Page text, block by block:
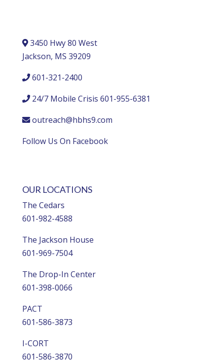
3450 Hwy 80 West
Jackson, MS 39209
601-321-2400
24/7 Mobile Crisis 601-955-6381
outreach@hbhs9.com
Follow Us On Facebook
OUR LOCATIONS
The Cedars
601-982-4588
The Jackson House
601-969-7504
The Drop-In Center
601-398-0066
PACT
601-586-3873
I-CORT
601-586-3870